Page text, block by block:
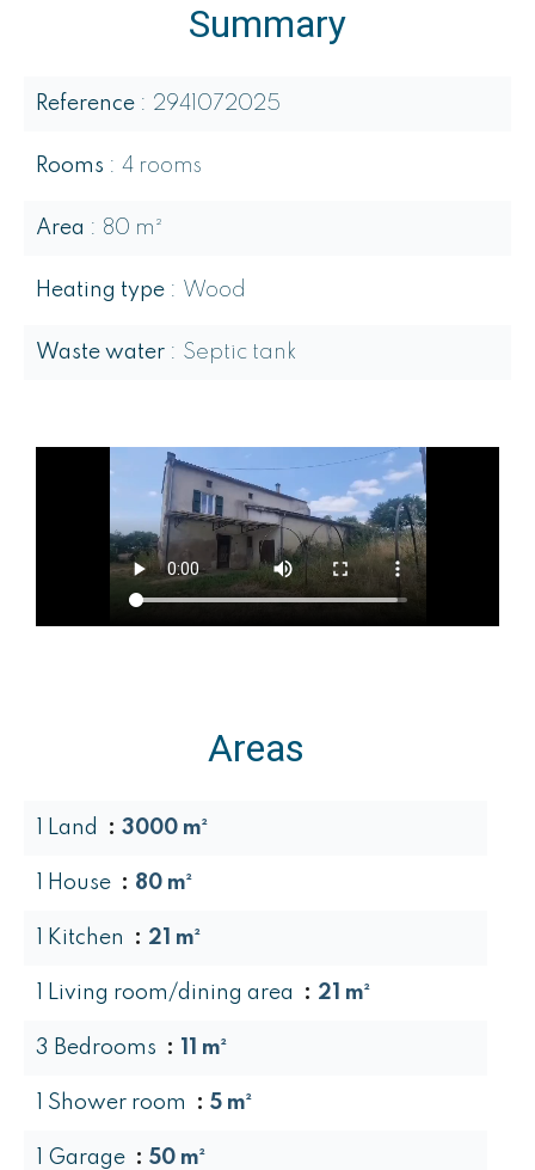
Summary
Reference 2941072025
Rooms 4 rooms
Area 80 m²
Heating type Wood
Waste water Septic tank
Areas
1 Land 3000 m²
1 House 80 m²
1 Kitchen 21 m²
1 Living room/dining area 21 m²
3 Bedrooms 11 m²
1 Shower room 5 m²
1 Garage 50 m²